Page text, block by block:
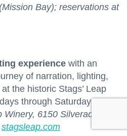
Bay); reservations at
experience with an
of narration, lighting,
the historic Stags’ Leap
through Saturdays at
Winery, 6150 Silverado Trl.
stagsleap.com